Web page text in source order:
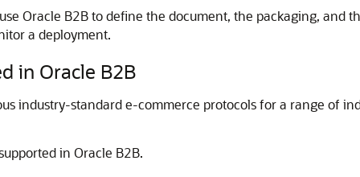
Oracle B2B to define the document, the packaging, and
a deployment.
in Oracle B2B
industry-standard e-commerce protocols for a range of
in Oracle B2B.